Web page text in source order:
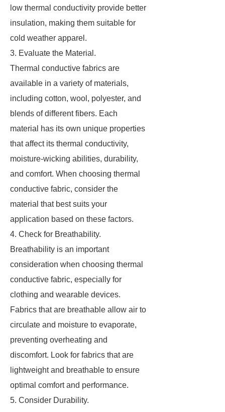
low thermal conductivity provide better
insulation, making them suitable for
cold weather apparel.
3. Evaluate the Material.
Thermal conductive fabrics are
available in a variety of materials,
including cotton, wool, polyester, and
blends of different fibers. Each
material has its own unique properties
that affect its thermal conductivity,
moisture-wicking abilities, durability,
and comfort. When choosing thermal
conductive fabric, consider the
material that best suits your
application based on these factors.
4. Check for Breathability.
Breathability is an important
consideration when choosing thermal
conductive fabric, especially for
clothing and wearable devices.
Fabrics that are breathable allow air to
circulate and moisture to evaporate,
preventing overheating and
discomfort. Look for fabrics that are
lightweight and breathable to ensure
optimal comfort and performance.
5. Consider Durability.